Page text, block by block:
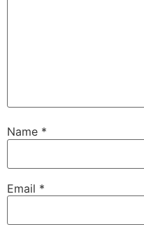
Name *
Email *